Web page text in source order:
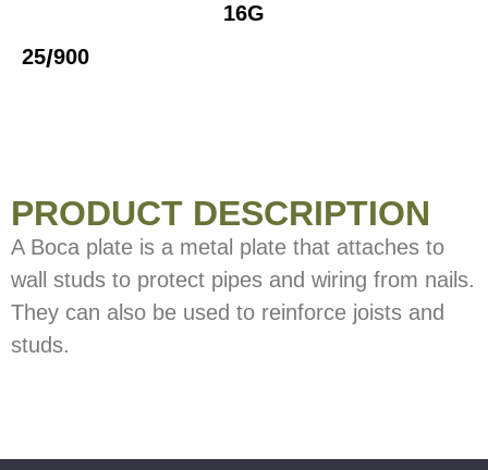
16G
25/900
PRODUCT DESCRIPTION
A Boca plate is a metal plate that attaches to
wall studs to protect pipes and wiring from nails.
They can also be used to reinforce joists and
studs.